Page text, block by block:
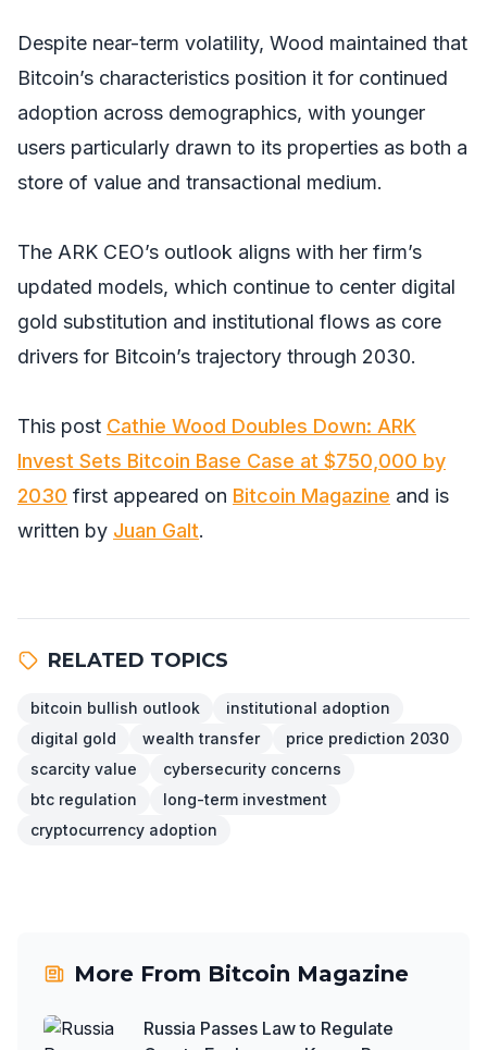
Despite near-term volatility, Wood maintained that
Bitcoin’s characteristics position it for continued
adoption across demographics, with younger
users particularly drawn to its properties as both a
store of value and transactional medium.
The ARK CEO’s outlook aligns with her firm’s
updated models, which continue to center digital
gold substitution and institutional flows as core
drivers for Bitcoin’s trajectory through 2030.
This post Cathie Wood Doubles Down: ARK
Invest Sets Bitcoin Base Case at $750,000 by
2030 first appeared on Bitcoin Magazine and is
written by Juan Galt.
RELATED TOPICS
bitcoin bullish outlook
institutional adoption
digital gold
wealth transfer
price prediction 2030
scarcity value
cybersecurity concerns
btc regulation
long-term investment
cryptocurrency adoption
More From Bitcoin Magazine
Russia Passes Law to Regulate